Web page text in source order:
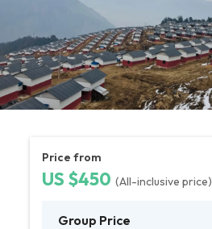
Price from
US $450 (All-inclusive price)
Group Price